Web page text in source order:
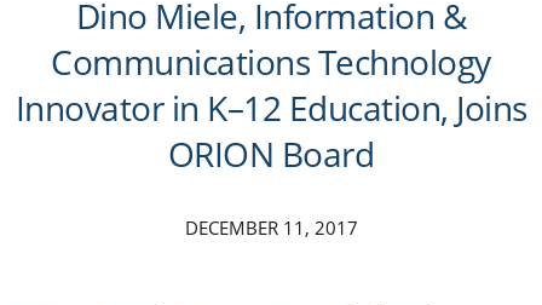
Dino Miele, Information &
Communications Technology
Innovator in K–12 Education, Joins
ORION Board
DECEMBER 11, 2017